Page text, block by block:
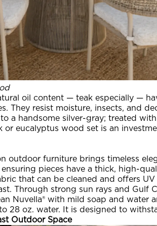
oil content — teak especially —
They resist moisture, insects, and
a handsome silver-gray; treated
or eucalyptus wood set is an
outdoor furniture brings timeless
pieces have a thick, high-
that can be cleaned and offers
Through strong sun rays and Gulf
Nuvella® with mild soap and water
28 oz. water. It is designed to
Outdoor Space